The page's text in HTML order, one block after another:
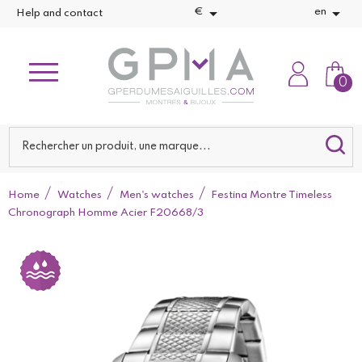
Help and contact €  en 
0
Home Watches Men's watches
Festina Montre Timeless
Chronograph Homme Acier F20668/3